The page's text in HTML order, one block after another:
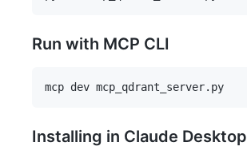
Run with MCP CLI
Installing in Claude Desktop